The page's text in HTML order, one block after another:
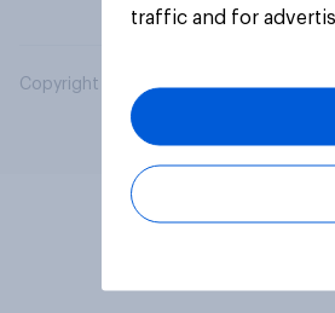
Copyright © 2026 YouGov PLC. All
traffic and for